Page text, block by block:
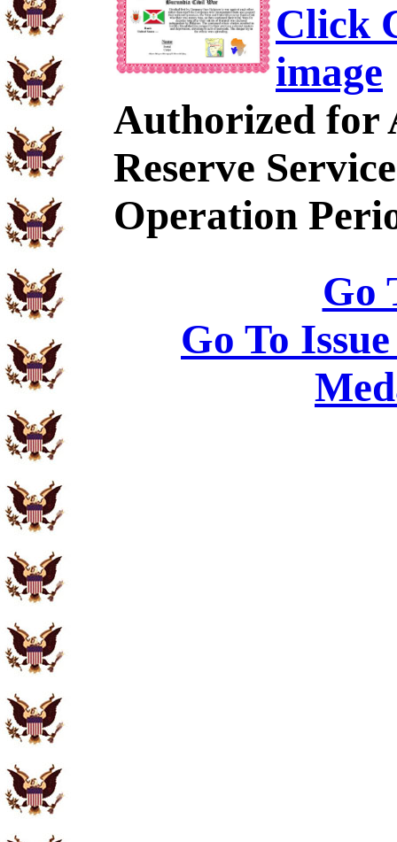
Click
image
Authorized for
Reserve
Operation
Go
Go To